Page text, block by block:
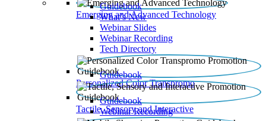
Emerging and Advanced Technology
Guidebook
What’s New
Webinar Slides
Webinar Recording​
Tech Directory
Personalized Color Transpromo
Guidebook
Tactile, Sensory and Interactive
Guidebook
Webinar Recording